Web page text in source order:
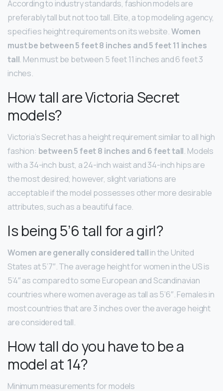
According to industry standards, fashion models are
preferably tall but not too tall. Elite, a top modeling agency,
specifies height requirements on its website.Women
must be between 5 feet 8 inches and 5 feet 11 inches
tall. Men must be between 5 feet 11 inches and 6 feet 3
inches.
How tall are Victoria Secret
models?
Victoria’s Secret has a height requirement similar to all high
fashion: between 5 feet 8 inches and 6 feet tall. Models
with a 34-inch bust, a 24-inch waist and 34-inch hips are
the most desired; however, slight variations are
acceptable if the model possesses other more desirable
attributes, such as a beautiful face.
Is being 5’6 tall for a girl?
Women are generally considered tallin the United
States at 5’7″. The average height for women in the US is
5’4″ as compared to some European and Scandinavian
countries where women average as tall as 5’6″. Females in
most countries that are 3 inches over the average height
are considered tall.
How tall do you have to be a
model at 14?
Minimum measurements for models